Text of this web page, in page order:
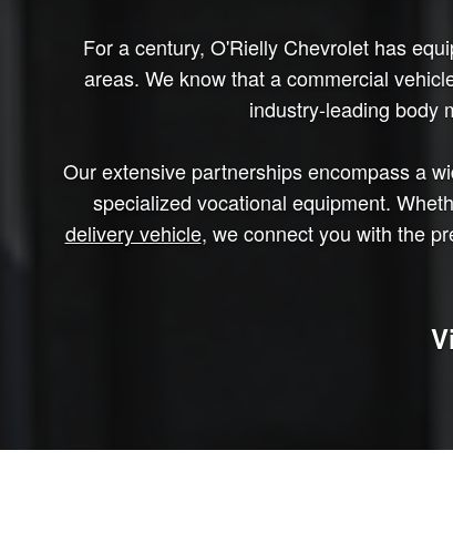
For a century, O'Rielly Chevrolet has
areas. We know that a commercial
industry-leading body
Our extensive partnerships encompass a
specialized vocational equipment.
delivery vehicle, we connect you with the